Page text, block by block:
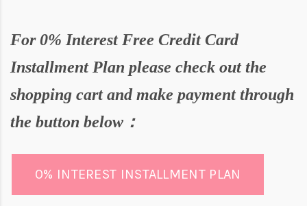
For0% Interest Free Credit Card
Installment Plan please check out the
shopping cart and make payment through
the button below：
0% INTEREST INSTALLMENT PLAN